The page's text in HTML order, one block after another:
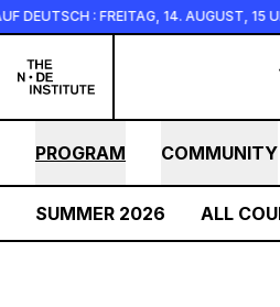
Skip to main content
: FREITAG, 14. AUGUST, 15 UHR
PROGRAM COMMUNITY
SUMMER 2026 ALL